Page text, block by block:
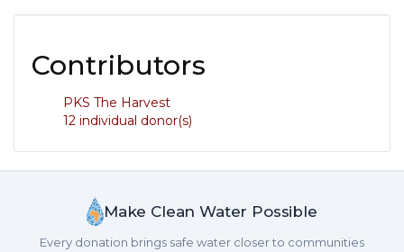
Contributors
PKS The Harvest
12 individual donor(s)
Make Clean Water Possible
Every donation brings safe water closer to communities